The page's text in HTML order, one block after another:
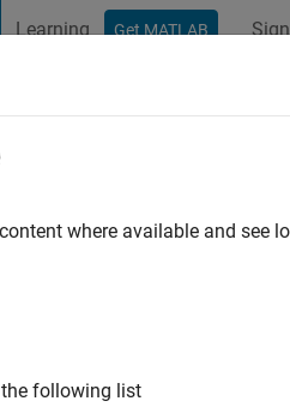
Learning Get MATLAB
|Active since 2014
where available and see
following list